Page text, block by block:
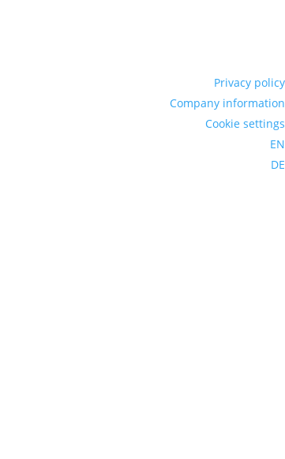
Privacy policy
Company information
Cookie settings
EN
DE